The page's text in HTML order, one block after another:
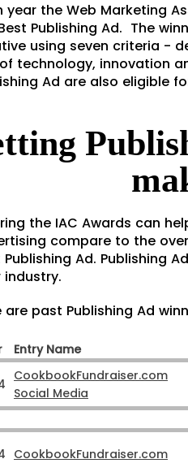
year the Web Marketing
Publishing Ad. The
using seven criteria -
technology, innovation
Ad are also eligible
the IAC Awards can
compare to the
Publishing Ad. Publishing
industry.
are past Publishing Ad
Entry Name
CookbookFundraiser.com
Social Media
CookbookFundraiser.com